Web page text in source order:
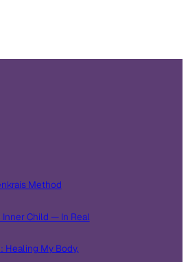
Method
Child — In Real
Healing My Body,